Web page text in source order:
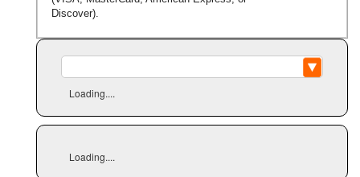
Discover).
Loading....
Loading....